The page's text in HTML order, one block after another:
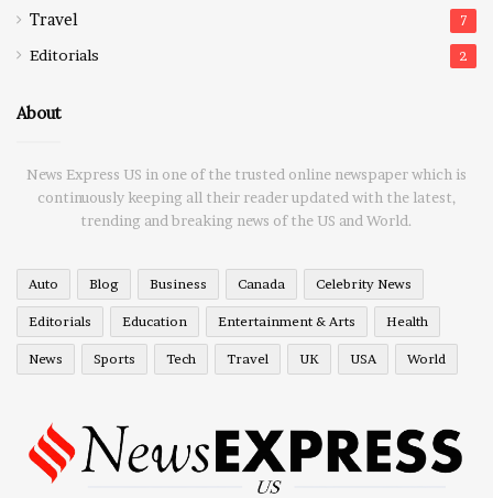
Travel 7
Editorials 2
About
News Express US in one of the trusted online newspaper which is
continuously keeping all their reader updated with the latest,
trending and breaking news of the US and World.
Auto Blog Business Canada Celebrity News
Editorials Education Entertainment & Arts Health
News Sports Tech Travel UK USA World